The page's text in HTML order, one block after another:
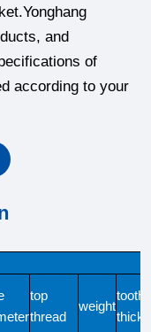
and
of
according to your
top
thread
weight
tooth